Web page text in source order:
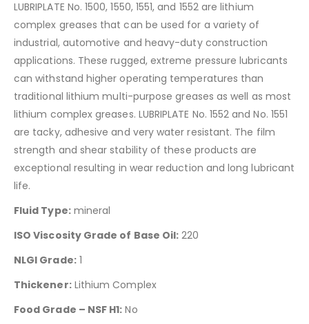
LUBRIPLATE No. 1500, 1550, 1551, and 1552 are lithium
complex greases that can be used for a variety of
industrial, automotive and heavy-duty construction
applications. These rugged, extreme pressure lubricants
can withstand higher operating temperatures than
traditional lithium multi-purpose greases as well as most
lithium complex greases. LUBRIPLATE No. 1552 and No. 1551
are tacky, adhesive and very water resistant. The film
strength and shear stability of these products are
exceptional resulting in wear reduction and long lubricant
life.
Fluid Type:mineral
ISO Viscosity Grade of Base Oil: 220
NLGI Grade:1
Thickener:Lithium Complex
Food Grade – NSF H1: No